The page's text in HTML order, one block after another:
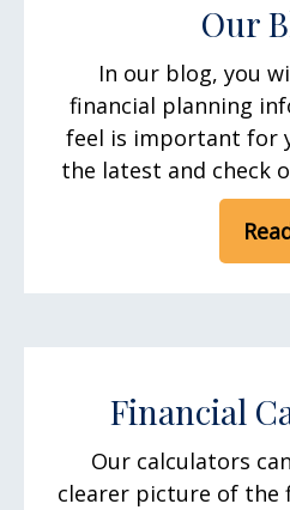
Our
In our blog, you
financial planning
feel is important for
the latest and check
Financial
Our calculators
clearer picture of the